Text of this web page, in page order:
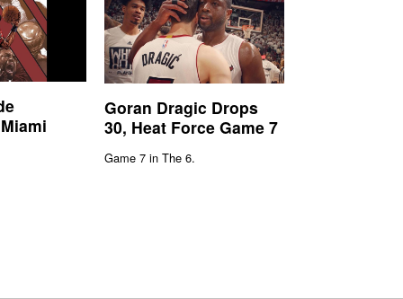
Goran Dragic Drops
30, Heat Force Game 7
Game 7 in The 6.